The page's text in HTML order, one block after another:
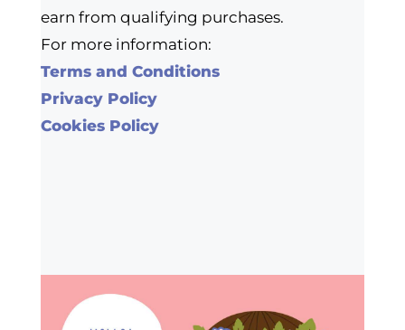
earn from qualifying purchases.
For more information:
Terms and Conditions
Privacy Policy
Cookies Policy